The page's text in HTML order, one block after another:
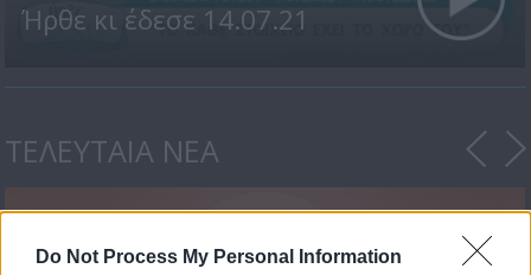
Do Not Process My Personal Information
Ήρθε κι έδεσε 14.07.21
ΤΕΛΕΥΤΑΙΑ ΝΕΑ